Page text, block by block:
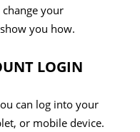
your
you how.
LOGIN
can log into your
or mobile device.